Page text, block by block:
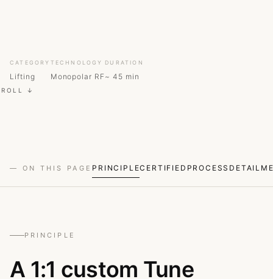
CATEGORY
Lifting
TECHNOLOGY
Monopolar RF
DURATION
~ 45 min
↓
— ON THIS PAGE PRINCIPLECERTIFIED PROCESS DETAIL
PRINCIPLE
A 1:1 custom Tune